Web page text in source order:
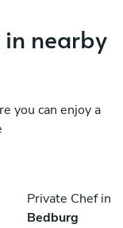
in nearby
you can enjoy a
Private Chef in
Bedburg